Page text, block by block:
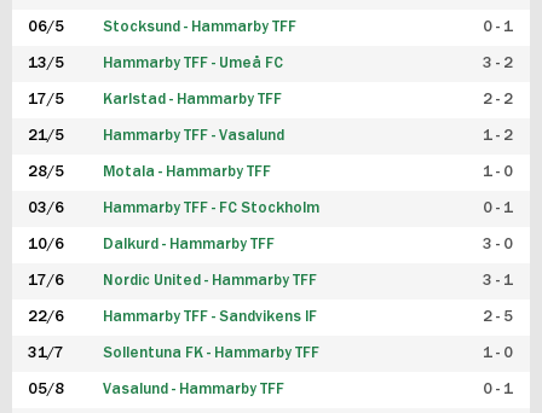
06/5 Stocksund - Hammarby TFF 0 - 1
13/5 Hammarby TFF - Umeå FC 3 - 2
17/5 Karlstad - Hammarby TFF 2 - 2
21/5 Hammarby TFF - Vasalund 1 - 2
28/5 Motala - Hammarby TFF 1 - 0
03/6 Hammarby TFF - FC Stockholm 0 - 1
10/6 Dalkurd - Hammarby TFF 3 - 0
17/6 Nordic United - Hammarby TFF 3 - 1
22/6 Hammarby TFF - Sandvikens IF 2 - 5
31/7 Sollentuna FK - Hammarby TFF 1 - 0
05/8 Vasalund - Hammarby TFF 0 - 1